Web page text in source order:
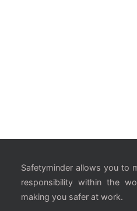
Safetyminder allows you to
responsibility within the
making you safer at work.